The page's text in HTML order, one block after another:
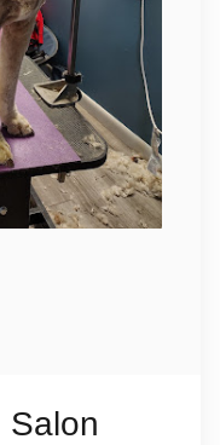
Salon